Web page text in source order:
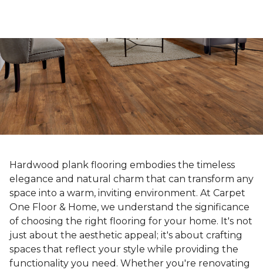
Hardwood plank flooring embodies the timeless
elegance and natural charm that can transform any
space into a warm, inviting environment. At Carpet
One Floor & Home, we understand the significance
of choosing the right flooring for your home. It's not
just about the aesthetic appeal; it's about crafting
spaces that reflect your style while providing the
functionality you need. Whether you're renovating